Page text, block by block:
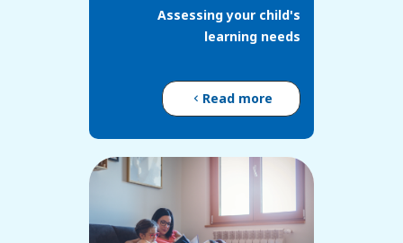
Assessing your child's
learning needs
Read more